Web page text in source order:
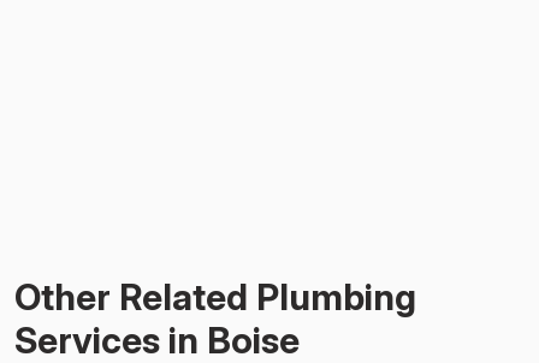
Other Related Plumbing
Services in Boise